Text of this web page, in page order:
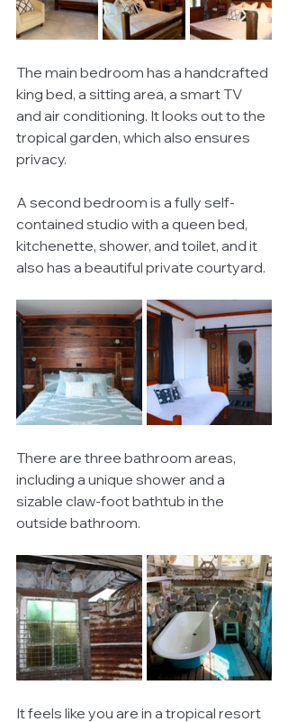
The main bedroom has a handcrafted
king bed, a sitting area, a smart TV
and air conditioning. It looks out to the
tropical garden, which also ensures
privacy.
A second bedroom is a fully self-
contained studio with a queen bed,
kitchenette, shower, and toilet, and it
also has a beautiful private courtyard.
There are three bathroom areas,
including a unique shower and a
sizable claw-foot bathtub in the
outside bathroom.
It feels like you are in a tropical resort